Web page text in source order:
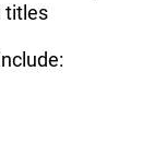
titles